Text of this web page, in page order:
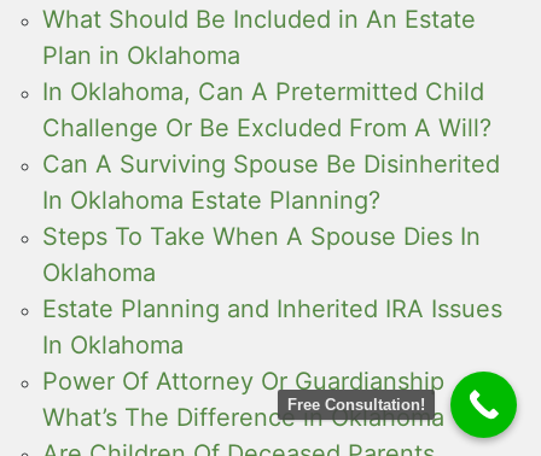
What Should Be Included in An Estate
Plan in Oklahoma
In Oklahoma, Can A Pretermitted Child
Challenge Or Be Excluded From A Will?
Can A Surviving Spouse Be Disinherited
In Oklahoma Estate Planning?
Steps To Take When A Spouse Dies In
Oklahoma
Estate Planning and Inherited IRA Issues
In Oklahoma
Power Of Attorney Or Guardianship
What’s The Difference in Oklahoma
Free Consultation!